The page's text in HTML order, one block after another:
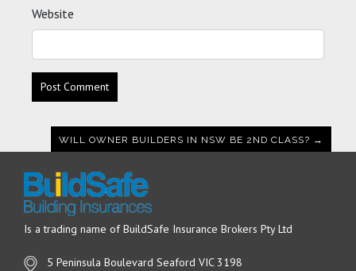
Website
WILL OWNER BUILDERS IN NSW BE 2ND CLASS? →
Is a trading name of BuildSafe Insurance Brokers Pty Ltd
5 Peninsula Boulevard Seaford VIC 3198